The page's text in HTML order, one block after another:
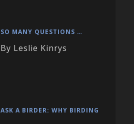
SO MANY QUESTIONS …
By Leslie Kinrys
ASK A BIRDER: WHY BIRDING